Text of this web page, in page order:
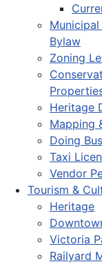
Bylaw
Zoning
Heritage
Mapping
Doing
Taxi
Vendor
Tourism &
Heritage
Victoria
Railyard